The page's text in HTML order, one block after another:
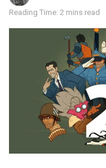
Reading Time: 2 mins read